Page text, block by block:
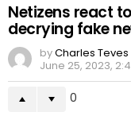
Netizens react
decrying fake
byCharles Teves
June 25, 2023,
0